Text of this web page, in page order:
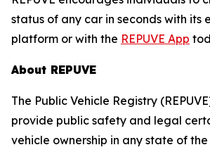
status of any car in seconds with its
platform or with the REPUVE App
About REPUVE
The Public Vehicle Registry
provide public safety and legal
vehicle ownership in any state of